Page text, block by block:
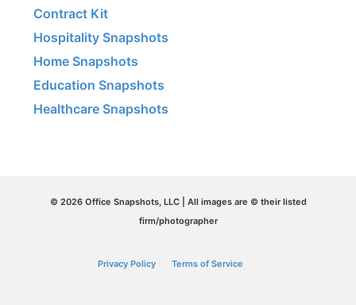
Contract Kit
Hospitality Snapshots
Home Snapshots
Education Snapshots
Healthcare Snapshots
© 2026 Office Snapshots, LLC | All images are © their listed
firm/photographer
Privacy Policy Terms of Service